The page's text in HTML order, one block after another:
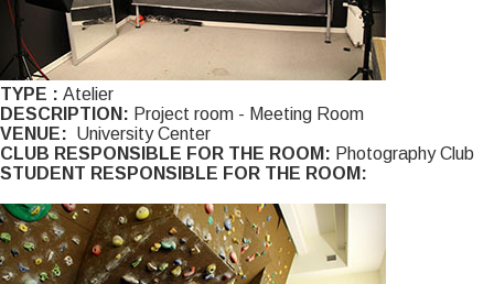
TYPE : Atelier
DESCRIPTION: Project room - Meeting Room
VENUE: University Center
CLUB RESPONSIBLE FOR THE ROOM: Photography Club
STUDENT RESPONSIBLE FOR THE ROOM: